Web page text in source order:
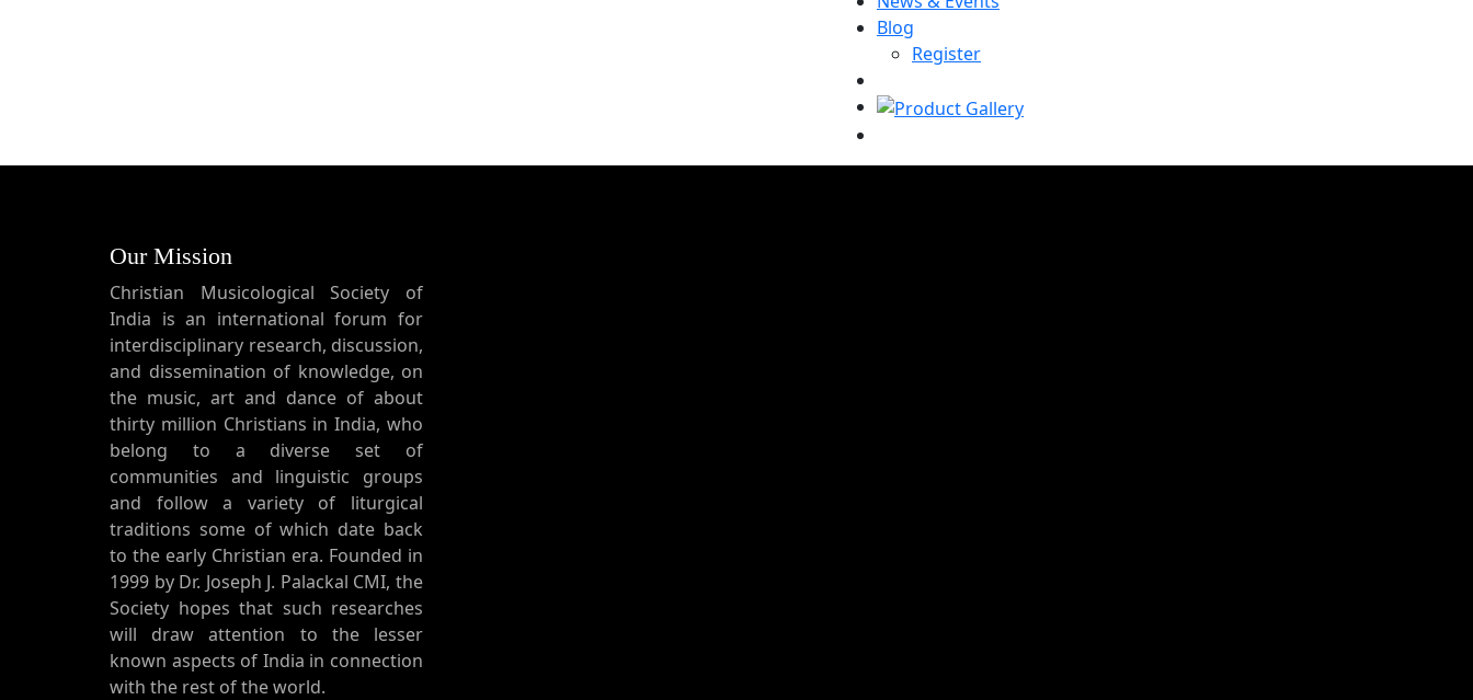
Blog
Register
Our Mission
Christian Musicological Society of
India is an international forum for
interdisciplinary research, discussion,
and dissemination of knowledge, on
the music, art and dance of about
thirty million Christians in India, who
belong to a diverse set of
communities and linguistic groups
and follow a variety of liturgical
traditions some of which date back
to the early Christian era. Founded in
1999 by Dr. Joseph J. Palackal CMI, the
Society hopes that such researches
will draw attention to the lesser
known aspects of India in connection
with the rest of the world.